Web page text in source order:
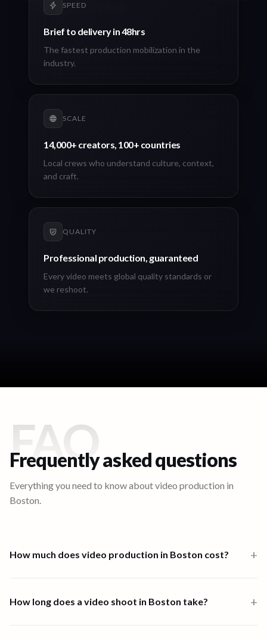
SPEED
Brief to delivery in 48hrs
The fastest production mobilization in the
industry.
SCALE
14,000+ creators, 100+ countries
Local crews who understand culture, context,
and craft.
QUALITY
Professional production, guaranteed
Every video meets global quality standards or
we reshoot.
FAQ
Frequently asked questions
Everything you need to know about video production in
Boston.
How much does video production in Boston cost? +
band 6-hour shoot. Multi-crew shoots start at $2,500 and high-
end productions from $7,500. Full end-to-end productions in
How long does a video shoot in Boston take? +